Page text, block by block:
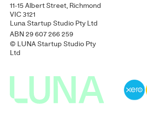
11-15 Albert Street, Richmond
VIC 3121
Luna Startup Studio Pty Ltd
ABN 29 607 266 259
© LUNA Startup Studio Pty
Ltd